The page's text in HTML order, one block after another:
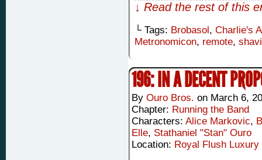
↓ Read the rest of this
└ Tags: Brobasol, Charlie's
Metronomicon, remote,
196: IN A DECENT
By Ouro Bros. on March 6,
Chapter: Running the Band
Characters: Alice Markovic,
Elle, Stathaniel "Stan" Ouro
Location: Royal Flush